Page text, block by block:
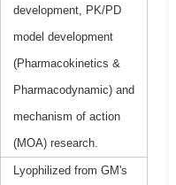
development, PK/PD
model development
(Pharmacokinetics &
Pharmacodynamic) and
mechanism of action
(MOA) research.
Lyophilized from GM's